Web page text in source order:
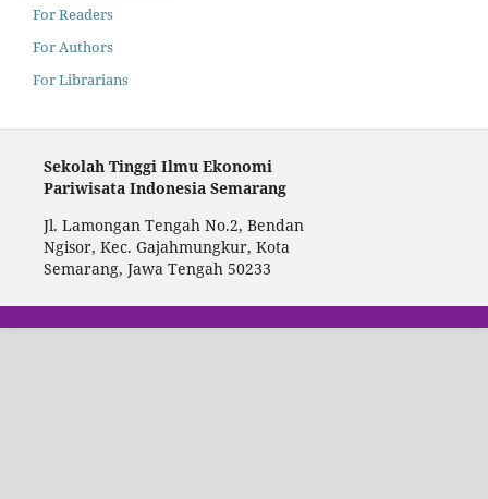
For Readers
For Authors
For Librarians
Sekolah Tinggi Ilmu Ekonomi
Pariwisata Indonesia Semarang
Jl. Lamongan Tengah No.2, Bendan
Ngisor, Kec. Gajahmungkur, Kota
Semarang, Jawa Tengah 50233